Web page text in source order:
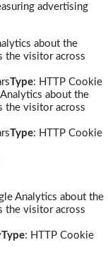
advertising
about the
the visitor across
Type: HTTP Cookie
about the
the visitor across
Type: HTTP Cookie
Analytics about the
the visitor across
Type: HTTP Cookie